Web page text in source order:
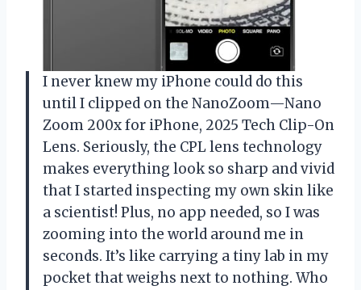
I never knew my iPhone could do this
until I clipped on the NanoZoom—Nano
Zoom 200x for iPhone, 2025 Tech Clip-On
Lens. Seriously, the CPL lens technology
makes everything look so sharp and vivid
that I started inspecting my own skin like
a scientist! Plus, no app needed, so I was
zooming into the world around me in
seconds. It’s like carrying a tiny lab in my
pocket that weighs next to nothing. Who